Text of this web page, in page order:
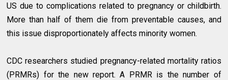
US due to complications related to pregnancy or childbirth.
More than half of them die from preventable causes, and
this issue disproportionately affects minority women.
CDC researchers studied pregnancy-related mortality ratios
(PRMRs) for the new report. A PRMR is the number of